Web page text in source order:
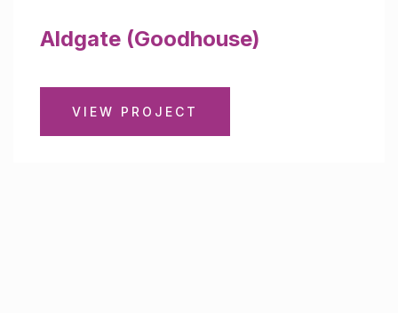
Aldgate (Goodhouse)
VIEW PROJECT